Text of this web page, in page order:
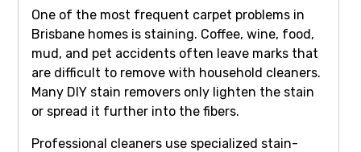
One of the most frequent carpet problems in
Brisbane homes is staining. Coffee, wine, food,
mud, and pet accidents often leave marks that
are difficult to remove with household cleaners.
Many DIY stain removers only lighten the stain
or spread it further into the fibers.
Professional cleaners use specialized stain-